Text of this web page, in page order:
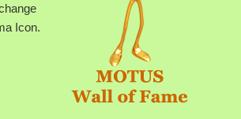
Icon.